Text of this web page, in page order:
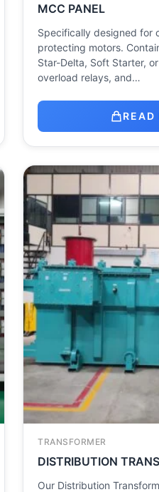
MCC PANEL
Specifically designed for
protecting motors.
Star-Delta, Soft Starter,
overload relays, and…
READ
TRANSFORMER
DISTRIBUTION
Our Distribution